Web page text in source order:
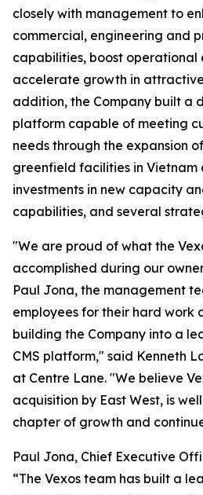
closely with management to
commercial, engineering and
capabilities, boost operational
accelerate growth in
addition, the Company built a
platform capable of meeting
needs through the expansion
greenfield facilities in Vietnam
investments in new capacity
capabilities, and several
"We are proud of what the
accomplished during our
Paul Jona, the management
employees for their hard work
building the Company into a
CMS platform," said Kenneth
at Centre Lane. "We believe
acquisition by East West, is
chapter of growth and
Paul Jona, Chief Executive
“The Vexos team has built a